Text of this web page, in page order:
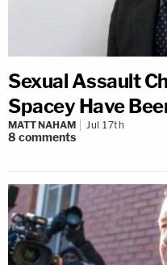
Sexual Assault
Spacey Have
MATT NAHAM Jul 17th
8 comments